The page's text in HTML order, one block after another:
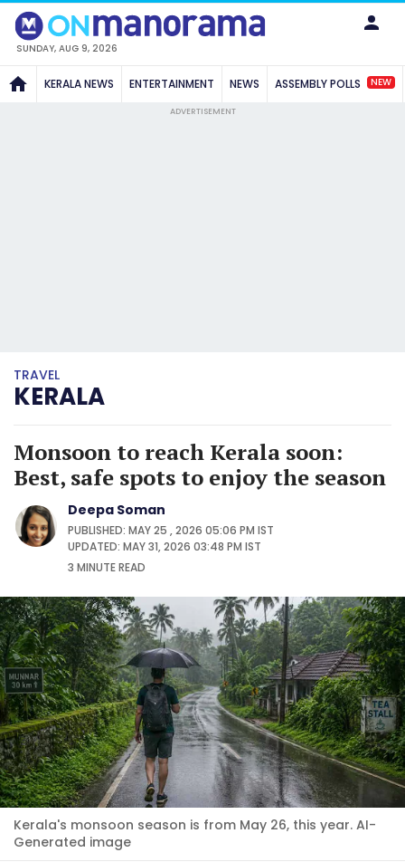
SUNDAY, AUG 9, 2026
KERALA NEWS ENTERTAINMENT NEWS ASSEMBLY POLLS NEW
ADVERTISEMENT
TRAVEL
KERALA
Monsoon to reach Kerala soon:
Best, safe spots to enjoy the season
Deepa Soman
PUBLISHED: MAY 25 , 2026 05:06 PM IST
UPDATED: MAY 31, 2026 03:48 PM IST
3 MINUTEREAD
Kerala's monsoon season is from May 26, this year. AI-
Generated image